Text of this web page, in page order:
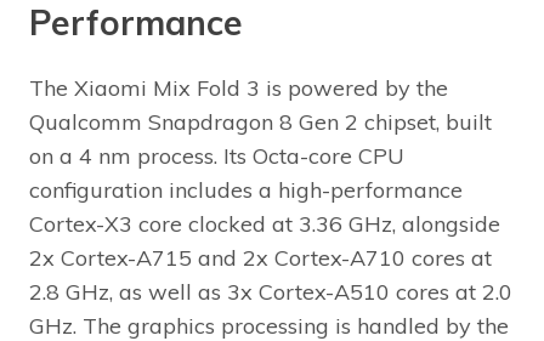
Performance
The Xiaomi Mix Fold 3 is powered by the
Qualcomm Snapdragon 8 Gen 2 chipset, built
on a 4 nm process. Its Octa-core CPU
configuration includes a high-performance
Cortex-X3 core clocked at 3.36 GHz, alongside
2x Cortex-A715 and 2x Cortex-A710 cores at
2.8 GHz, as well as 3x Cortex-A510 cores at 2.0
GHz. The graphics processing is handled by the